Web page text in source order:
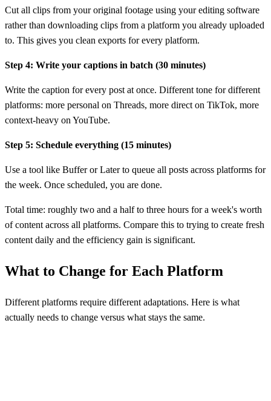
Cut all clips from your original footage using your editing software
rather than downloading clips from a platform you already uploaded
to. This gives you clean exports for every platform.
Step 4: Write your captions in batch (30 minutes)
Write the caption for every post at once. Different tone for different
platforms: more personal on Threads, more direct on TikTok, more
context-heavy on YouTube.
Step 5: Schedule everything (15 minutes)
Use a tool like Buffer or Later to queue all posts across platforms for
the week. Once scheduled, you are done.
Total time: roughly two and a half to three hours for a week's worth
of content across all platforms. Compare this to trying to create fresh
content daily and the efficiency gain is significant.
What to Change for Each Platform
Different platforms require different adaptations. Here is what
actually needs to change versus what stays the same.